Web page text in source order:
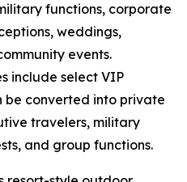
functions, corporate
weddings,
events.
include select VIP
be converted into private
travelers, military
and group functions.